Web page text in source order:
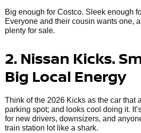
Big enough for Costco. Sleek enough
Everyone and their cousin wants one,
plenty for sale.
2. Nissan Kicks.
Big Local Energy
Think of the 2026 Kicks as the car that
parking spot; and looks cool doing it.
for new drivers, downsizers, and
train station lot like a shark.